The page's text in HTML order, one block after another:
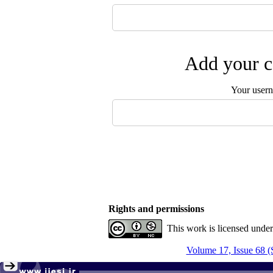
Add your
Your
Rights and permissions
This work is licensed
Volume 17, Issue 68